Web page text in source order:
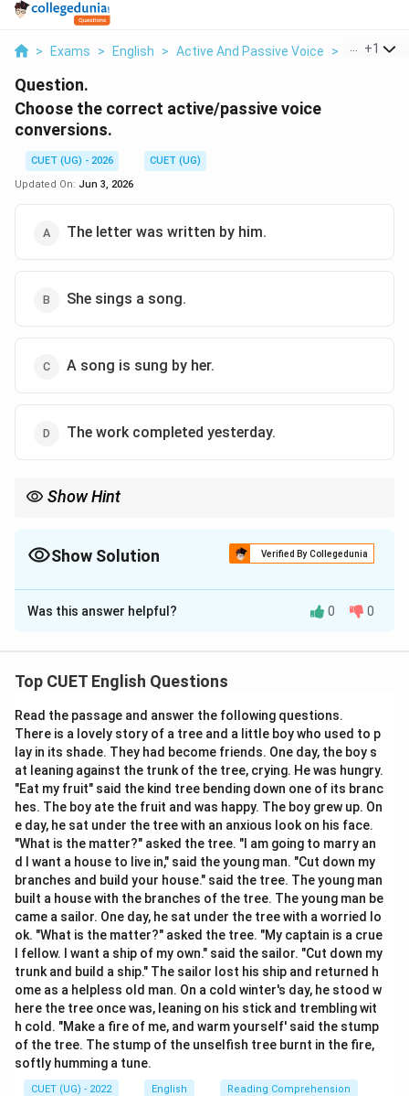
> Exams > English > Active And Passive Voice > Choose
+1
Question.
Choose the correct active/passive voice
conversions.
CUET (UG) - 2026
CUET (UG)
Updated On: Jun 3, 2026
The letter was written by him.
She sings a song.
A song is sung by her.
The work completed yesterday.
Show Hint
active sentence.
Simple Present (sings) must always use present auxiliaries
Show Solution Verified By Collegedunia
The Correct Option isB
Solution and Explanation
Step 1: Understanding the Question:
voice sentences that form a correct grammatical
conversion pair.
We will analyze the structure of each sentence to find
the active-passive relationship.
Step 2: Detailed Explanation:
\bullet
∙ Active and Passive Voice Rules:In an active
sentence, the subject performs the action on the
object. In a passive sentence, the object becomes the
subject, the verb is modified with a form of "be" and a
past participle, and the original subject is added as an
agent after "by".
\bullet
∙ Analyzing Option (B) 'She sings a song': This is a
grammatically correct active voice sentence in the
Simple Present tense.
- Subject: "She"
- Verb: "sings" (Simple Present)
Was this answer helpful? 0 0
Top CUET English Questions
Read the passage and answer the following questions.
There is a lovely story of a tree and a little boy who used to p
lay in its shade. They had become friends. One day, the boy s
at leaning against the trunk of the tree, crying. He was hungry.
"Eat my fruit" said the kind tree bending down one of its branc
hes. The boy ate the fruit and was happy. The boy grew up. On
e day, he sat under the tree with an anxious look on his face.
"What is the matter?" asked the tree. "I am going to marry an
d I want a house to live in," said the young man. "Cut down my
branches and build your house." said the tree. The young man
built a house with the branches of the tree. The young man be
came a sailor. One day, he sat under the tree with a worried lo
ok. "What is the matter?" asked the tree. "My captain is a crue
l fellow. I want a ship of my own." said the sailor. "Cut down my
trunk and build a ship." The sailor lost his ship and returned h
ome as a helpless old man. On a cold winter's day, he stood w
here the tree once was, leaning on his stick and trembling wit
h cold. "Make a fire of me, and warm yourself' said the stump
of the tree. The stump of the unselfish tree burnt in the fire,
softly humming a tune.
CUET (UG) - 2022 English Reading Comprehension